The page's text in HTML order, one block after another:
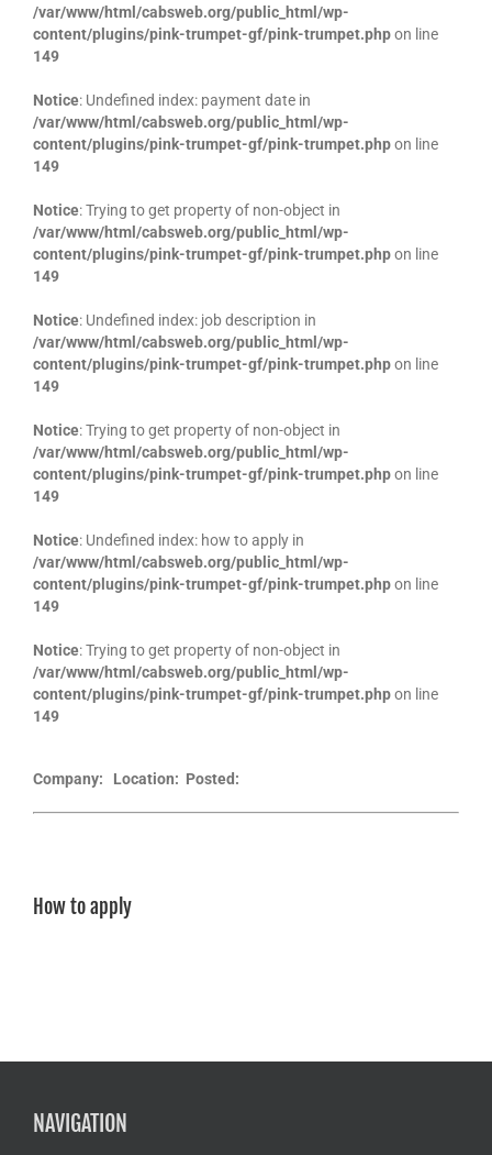
/var/www/html/cabsweb.org/public_html/wp-
content/plugins/pink-trumpet-gf/pink-trumpet.phpon line
149
Notice: Undefined index: payment date in
/var/www/html/cabsweb.org/public_html/wp-
content/plugins/pink-trumpet-gf/pink-trumpet.phpon line
149
Notice: Trying to get property of non-object in
/var/www/html/cabsweb.org/public_html/wp-
content/plugins/pink-trumpet-gf/pink-trumpet.phpon line
149
Notice: Undefined index: job description in
/var/www/html/cabsweb.org/public_html/wp-
content/plugins/pink-trumpet-gf/pink-trumpet.phpon line
149
Notice: Trying to get property of non-object in
/var/www/html/cabsweb.org/public_html/wp-
content/plugins/pink-trumpet-gf/pink-trumpet.phpon line
149
Notice: Undefined index: how to apply in
/var/www/html/cabsweb.org/public_html/wp-
content/plugins/pink-trumpet-gf/pink-trumpet.phpon line
149
Notice: Trying to get property of non-object in
/var/www/html/cabsweb.org/public_html/wp-
content/plugins/pink-trumpet-gf/pink-trumpet.phpon line
149
Company: Location: Posted:
How to apply
NAVIGATION